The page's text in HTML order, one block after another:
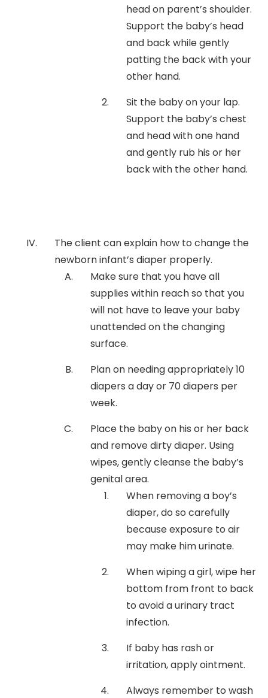
head on parent’s shoulder.
Support the baby’s head
and back while gently
patting the back with your
other hand.
Sit the baby on your lap.
Support the baby’s chest
and head with one hand
and gently rub his or her
back with the other hand.
The client can explain how to change the
newborn infant’s diaper properly.
Make sure that you have all
supplies within reach so that you
will not have to leave your baby
unattended on the changing
surface.
Plan on needing appropriately 10
diapers a day or 70 diapers per
week.
Place the baby on his or her back
and remove dirty diaper. Using
wipes, gently cleanse the baby’s
genital area.
When removing a boy’s
diaper, do so carefully
because exposure to air
may make him urinate.
When wiping a girl, wipe her
bottom from front to back
to avoid a urinary tract
infection.
If baby has rash or
irritation, apply ointment.
Always remember to wash